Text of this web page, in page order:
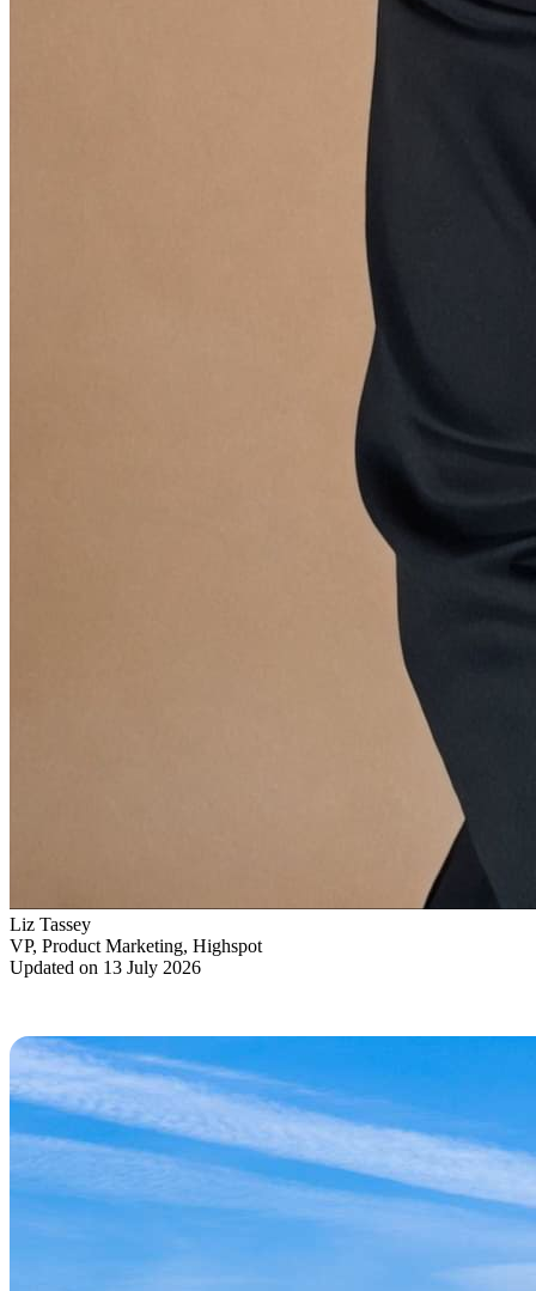
Liz Tassey
VP, Product Marketing, Highspot
Updated on 13 July 2026